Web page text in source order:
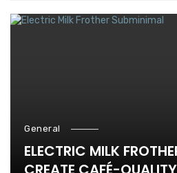
General
ELECTRIC MILK